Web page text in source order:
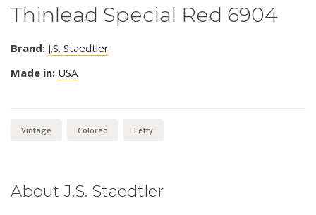
Thinlead Special Red 6904
Brand: J.S. Staedtler
Made in: USA
Vintage Colored Lefty
About J.S. Staedtler